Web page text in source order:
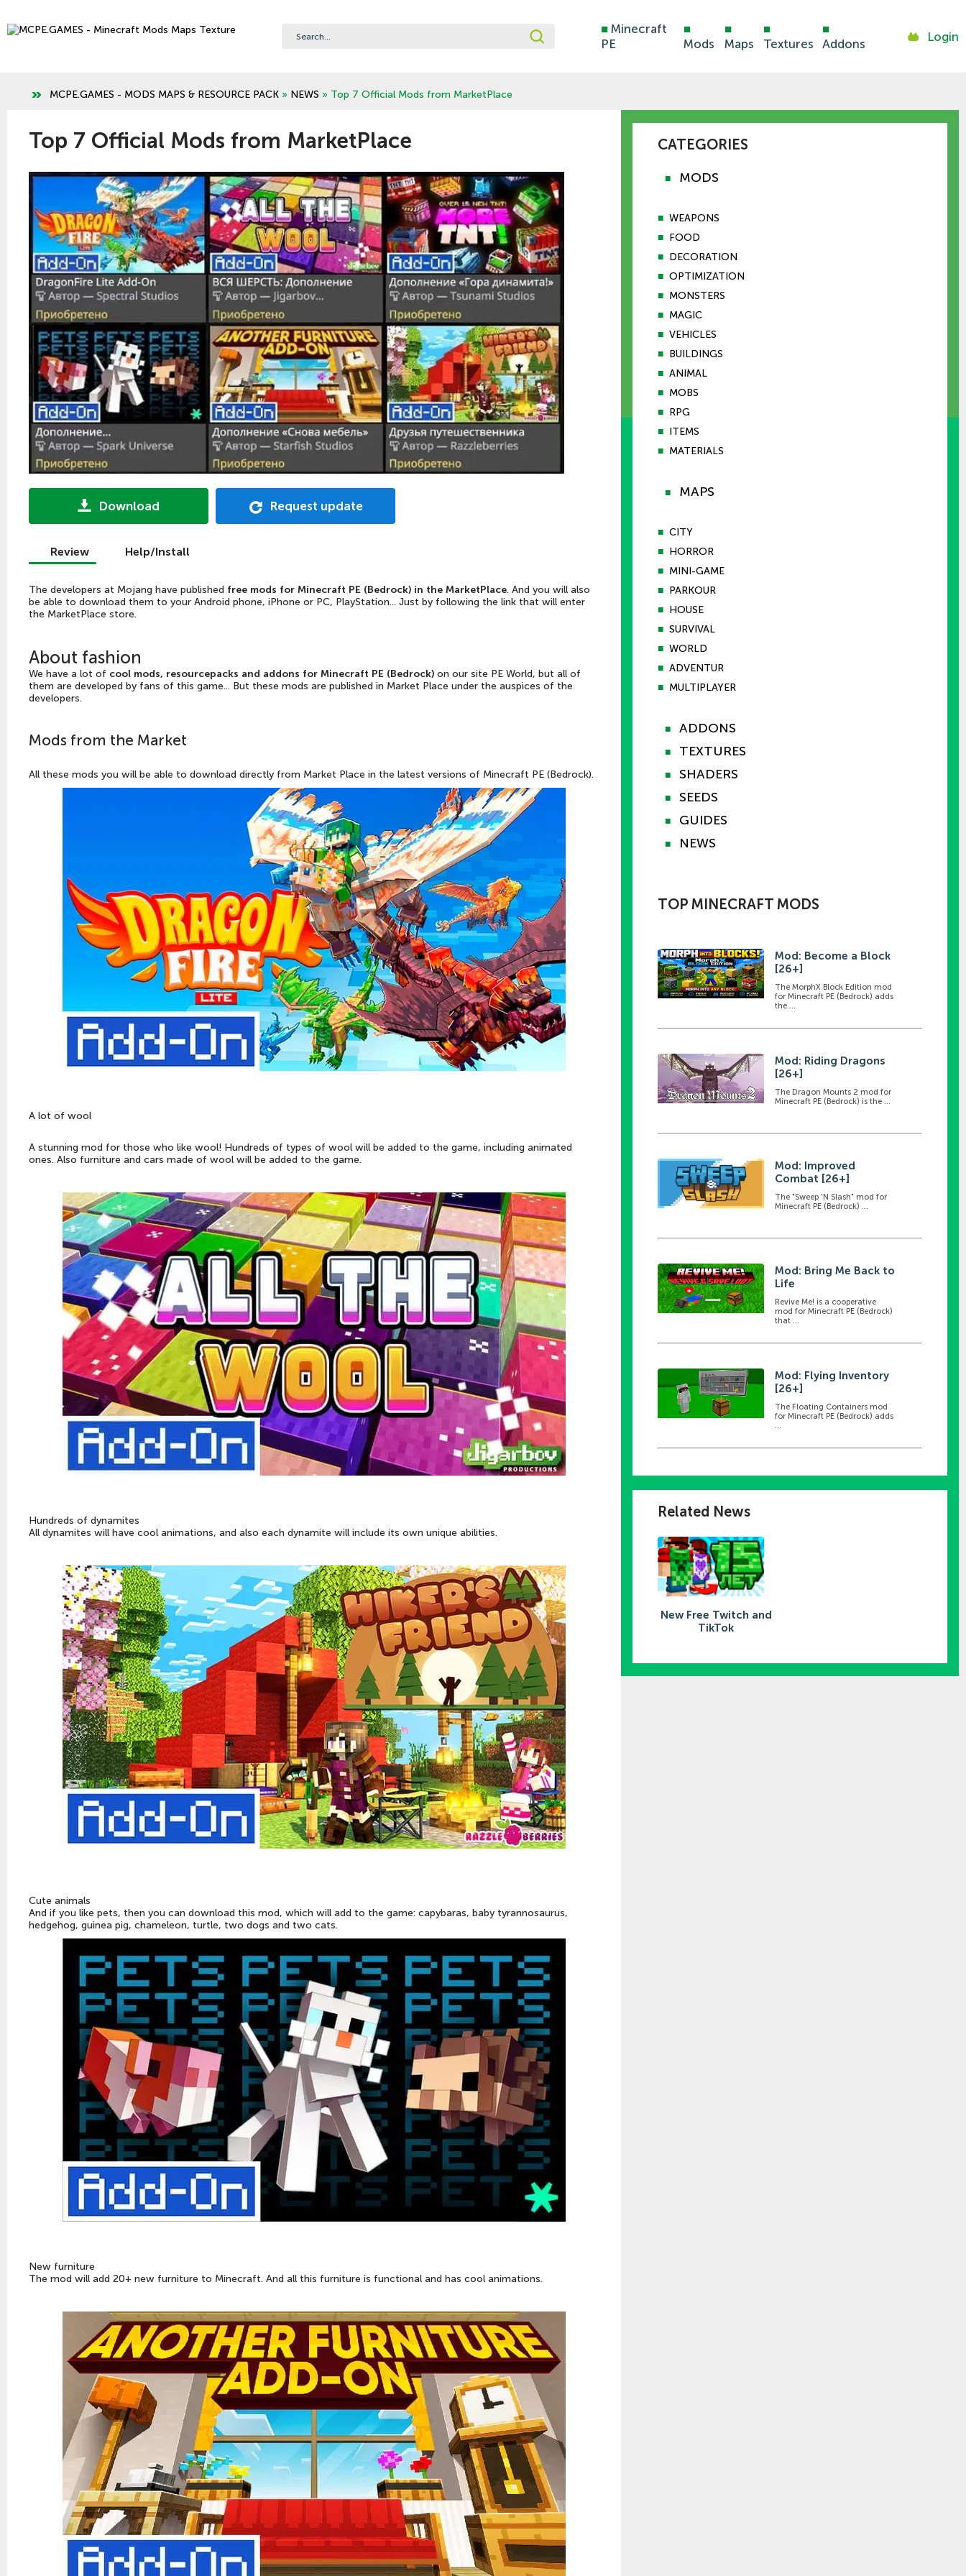
■ Minecraft
PE
■
Mods
■
Maps
■
Textures
■
Addons
Login
MCPE.GAMES - MODS MAPS & RESOURCE PACK » NEWS » Top 7 Official Mods from MarketPlace
Top 7 Official Mods from MarketPlace
Download Request update
Review Help/Install
The developers at Mojang have published free mods for Minecraft PE (Bedrock) in the MarketPlace. And you will also
be able to download them to your Android phone, iPhone or PC, PlayStation... Just by following the link that will enter
the MarketPlace store.
About fashion
We have a lot of cool mods, resourcepacks and addons for Minecraft PE (Bedrock) on our site PE World, but all of
them are developed by fans of this game... But these mods are published in Market Place under the auspices of the
developers.
Mods from the Market
All these mods you will be able to download directly from Market Place in the latest versions of Minecraft PE (Bedrock).
A lot of wool
A stunning mod for those who like wool! Hundreds of types of wool will be added to the game, including animated
ones. Also furniture and cars made of wool will be added to the game.
Hundreds of dynamites
All dynamites will have cool animations, and also each dynamite will include its own unique abilities.
Cute animals
And if you like pets, then you can download this mod, which will add to the game: capybaras, baby tyrannosaurus,
hedgehog, guinea pig, chameleon, turtle, two dogs and two cats.
New furniture
The mod will add 20+ new furniture to Minecraft. And all this furniture is functional and has cool animations.
CATEGORIES
■ MODS
■ WEAPONS
■ FOOD
■ DECORATION
■ OPTIMIZATION
■ MONSTERS
■ MAGIC
■ VEHICLES
■ BUILDINGS
■ ANIMAL
■ MOBS
■ RPG
■ ITEMS
■ MATERIALS
■ MAPS
■ CITY
■ HORROR
■ MINI-GAME
■ PARKOUR
■ HOUSE
■ SURVIVAL
■ WORLD
■ ADVENTUR
■ MULTIPLAYER
■ ADDONS
■ TEXTURES
■ SHADERS
■ SEEDS
■ GUIDES
■ NEWS
TOP MINECRAFT MODS
Mod: Become a Block
[26+]
The MorphX Block Edition mod
for Minecraft PE (Bedrock) adds
the ...
Mod: Riding Dragons
[26+]
The Dragon Mounts 2 mod for
Minecraft PE (Bedrock) is the ...
Mod: Improved
Combat [26+]
The "Sweep 'N Slash" mod for
Minecraft PE (Bedrock) ...
Mod: Bring Me Back to
Life
Revive Me! is a cooperative
mod for Minecraft PE (Bedrock)
that ...
Mod: Flying Inventory
[26+]
The Floating Containers mod
for Minecraft PE (Bedrock) adds
Related News
New Free Twitch and
TikTok